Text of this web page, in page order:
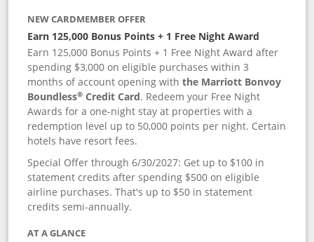
NEW CARDMEMBER OFFER
Earn 125,000 Bonus Points + 1 Free Night Award
Earn 125,000 Bonus Points + 1 Free Night Award after
spending $3,000 on eligible purchases within 3
months of account opening withthe Marriott Bonvoy
Boundless® Credit Card. Redeem your Free Night
Awards for a one-night stay at properties with a
redemption level up to 50,000 points per night. Certain
hotels have resort fees.
Special Offer through 6/30/2027: Get up to $100 in
statement credits after spending $500 on eligible
airline purchases. That's up to $50 in statement
credits semi-annually.
AT A GLANCE